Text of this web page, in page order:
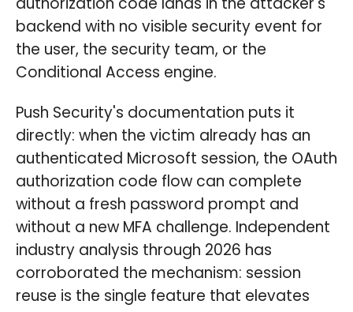
backend with no visible security event for
the user, the security team, or the
Conditional Access engine.
Push Security's documentation puts it
directly: when the victim already has an
authenticated Microsoft session, the OAuth
authorization code flow can complete
without a fresh password prompt and
without a new MFA challenge. Independent
industry analysis through 2026 has
corroborated the mechanism: session
reuse is the single feature that elevates